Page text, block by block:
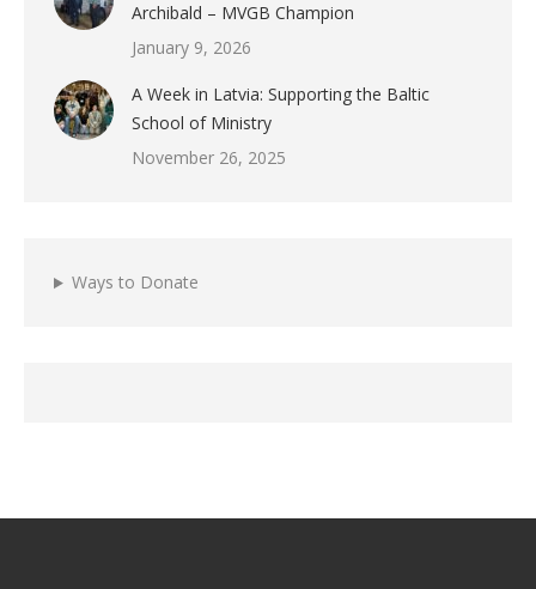
Archibald – MVGB Champion
January 9, 2026
A Week in Latvia: Supporting the Baltic
School of Ministry
November 26, 2025
Ways to Donate